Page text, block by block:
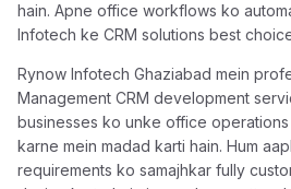
hain. Apne office workflows ko
Infotech ke CRM solutions best
Rynow Infotech Ghaziabad mein
Management CRM development
businesses ko unke office
karne mein madad karti hain. Hum
requirements ko samajhkar fully